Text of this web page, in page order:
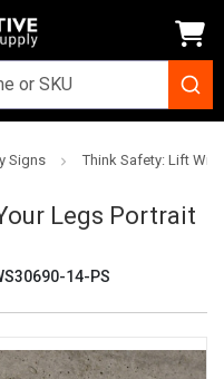
Signs Think Safety: Lift
Legs Portrait
14-PS